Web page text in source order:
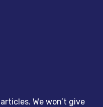
We won’t give